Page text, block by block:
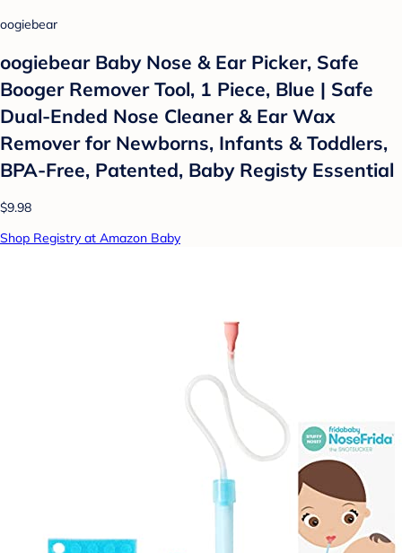
oogiebear
oogiebear Baby Nose & Ear Picker, Safe
Booger Remover Tool, 1 Piece, Blue | Safe
Dual-Ended Nose Cleaner & Ear Wax
Remover for Newborns, Infants & Toddlers,
BPA-Free, Patented, Baby Registy Essential
$9.98
Shop Registry at Amazon Baby